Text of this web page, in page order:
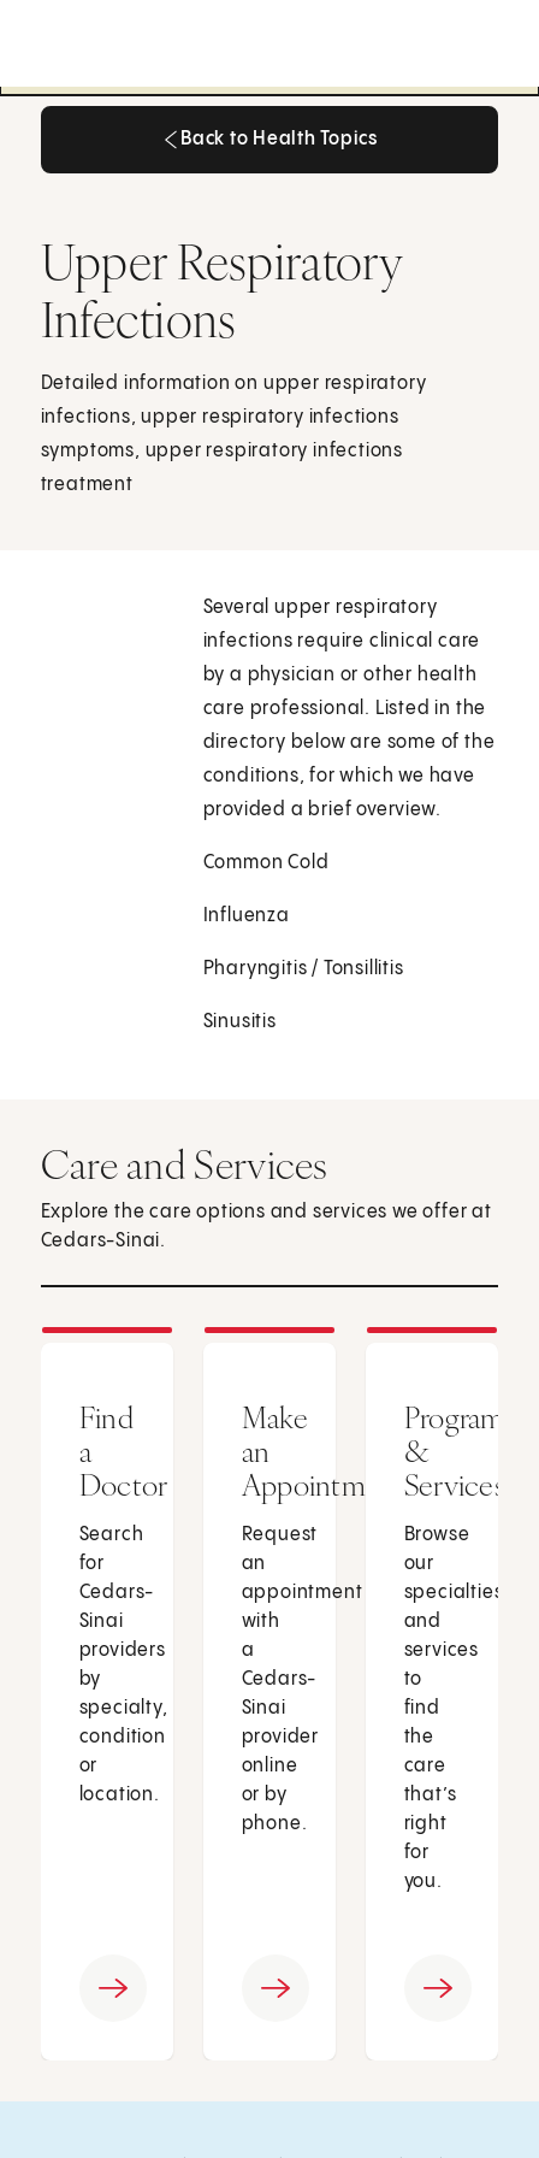
Back to Health Topics
Upper Respiratory
Infections
Detailed information on upper respiratory
infections, upper respiratory infections
symptoms, upper respiratory infections
treatment
Several upper respiratory
infections require clinical care
by a physician or other health
care professional. Listed in the
directory below are some of the
conditions, for which we have
provided a brief overview.
Common Cold
Influenza
Pharyngitis / Tonsillitis
Sinusitis
Care and Services
Explore the care options and services we offer at
Cedars-Sinai.
Find
a
Doctor
Search
for
Cedars-
Sinai
providers
by
specialty,
condition
or
location.
Make
an
Appointment
Request
an
appointment
with
a
Cedars-
Sinai
provider
online
or by
phone.
Programs
&
Services
Browse
our
specialties
and
services
to
find
the
care
that’s
right
for
you.